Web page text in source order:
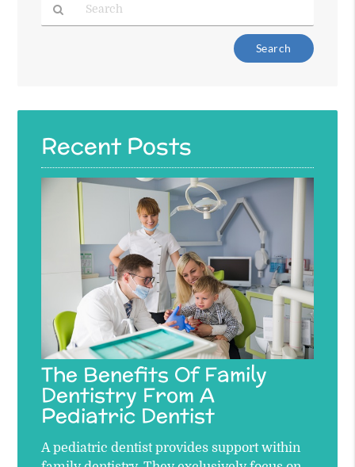
Here
Recent Posts
The Benefits Of Family
Dentistry From A
Pediatric Dentist
A pediatric dentist provides support within